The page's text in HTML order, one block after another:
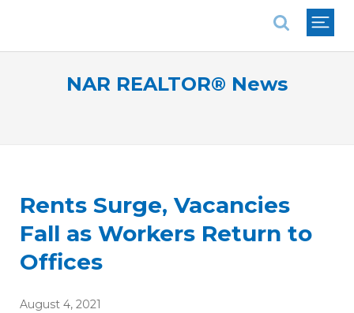
NAR REALTOR® News
Rents Surge, Vacancies
Fall as Workers Return to
Offices
August 4, 2021